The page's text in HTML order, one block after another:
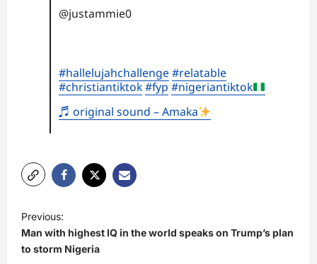
@justammie0
#hallelujahchallenge #relatable
#christiantiktok#fyp #nigeriantiktok
♬ original sound – Amaka
P
o
s
Previous:
Man with highest IQ in the world speaks on Trump’s plan
to storm Nigeria